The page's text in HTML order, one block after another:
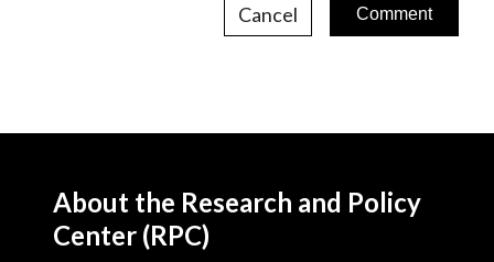
Cancel
About the Research and Policy
Center (RPC)